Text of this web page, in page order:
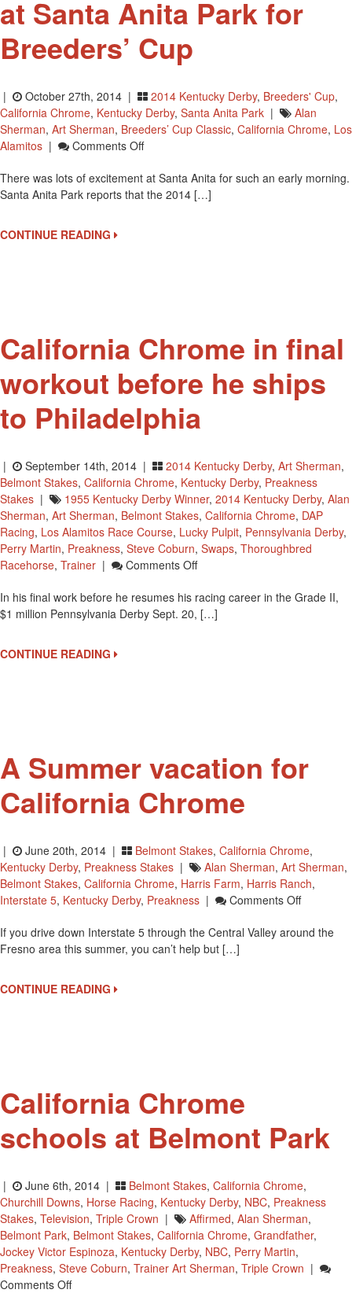
at Santa Anita Park for
Breeders’ Cup
| October 27th, 2014 | 2014 Kentucky Derby, Breeders' Cup,
California Chrome, Kentucky Derby, Santa Anita Park |
Alan
Sherman, Art Sherman, Breeders’ Cup Classic, California Chrome, Los
Alamitos | Comments OffOn
Chrome
Arrives
There was lots of excitement at Santa Anita for such an early morning.
Santa Anita Park reports that the 2014 […]
CONTINUE READING
California Chrome in final
workout before he ships
to Philadelphia
| September 14th, 2014 | 2014 Kentucky Derby, Art Sherman,
Belmont Stakes, California Chrome, Kentucky Derby, Preakness
Stakes | 1955 Kentucky Derby Winner, 2014 Kentucky Derby, Alan
Sherman, Art Sherman, Belmont Stakes, California Chrome, DAP
Racing, Los Alamitos Race Course, Lucky Pulpit, Pennsylvania Derby,
Perry Martin, Preakness, Steve Coburn, Swaps, Thoroughbred
Racehorse, Trainer | Comments OffOn
Chrome
In
In his final work before he resumes his racing career in the Grade II,
$1 million Pennsylvania Derby Sept. 20, […]
CONTINUE READING
A Summer vacation for
California Chrome
| June 20th, 2014 | Belmont Stakes, California Chrome,
Kentucky Derby, Preakness Stakes | Alan Sherman, Art Sherman,
Belmont Stakes, California Chrome, Harris Farm, Harris Ranch,
Interstate 5, Kentucky Derby, Preakness | Comments OffOn
Summer
If you drive down Interstate 5 through the Central Valley around the
Fresno area this summer, you can’t help but […]
CONTINUE READING
California Chrome
schools at Belmont Park
| June 6th, 2014 | Belmont Stakes, California Chrome,
Churchill Downs, Horse Racing, Kentucky Derby, NBC, Preakness
Stakes, Television, Triple Crown | Affirmed, Alan Sherman,
Belmont Park, Belmont Stakes, California Chrome, Grandfather,
Jockey Victor Espinoza, Kentucky Derby, NBC, Perry Martin,
Preakness, Steve Coburn, Trainer Art Sherman, Triple Crown |
Comments OffOn